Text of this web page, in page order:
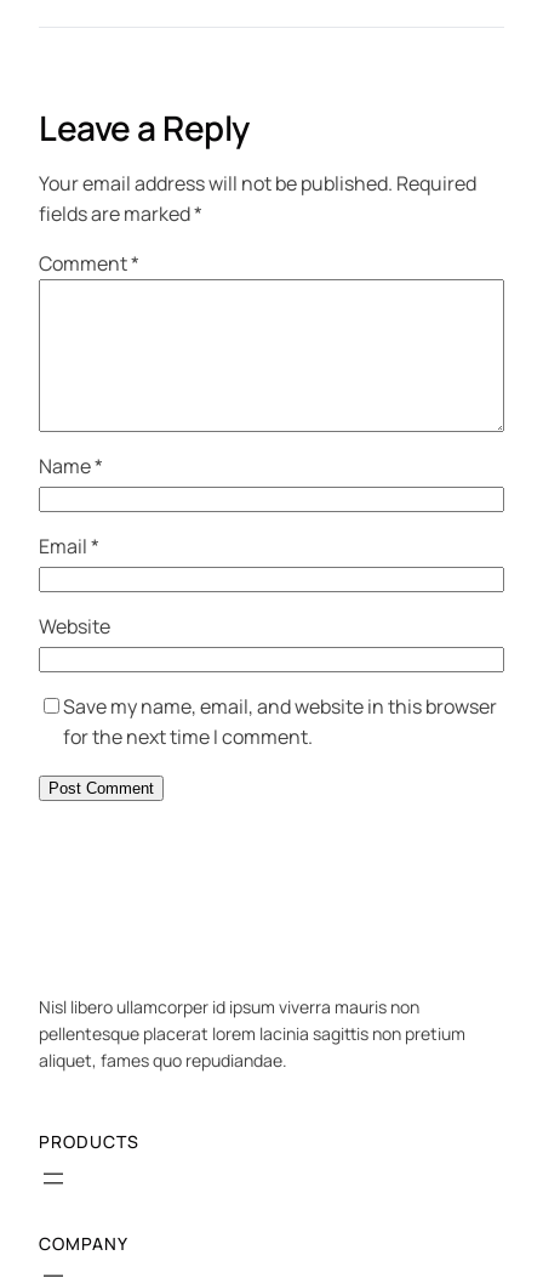
Leave a Reply
Your email address will not be published. Required
fields are marked*
Comment*
Name*
Email*
Website
Save my name, email, and website in this browser
for the next time I comment.
Nisl libero ullamcorper id ipsum viverra mauris non
pellentesque placerat lorem lacinia sagittis non pretium
aliquet, fames quo repudiandae.
PRODUCTS
COMPANY